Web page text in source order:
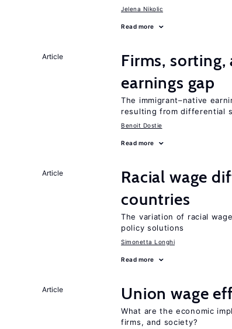
Jelena Nikolic
Read more
Article
Firms,
earnings gap
The immigrant–native
resulting from differential
Benoit Dostie
Read more
Article
Racial wage
countries
The variation of racial
policy solutions
Simonetta Longhi
Read more
Article Union wage
What are the economic
firms, and society?